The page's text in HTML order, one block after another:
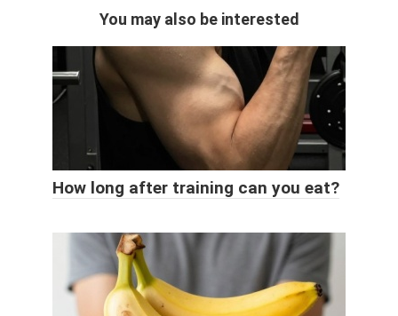
You may also be interested
How long after training can you eat?